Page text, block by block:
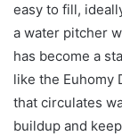
easy to fill,
a water pitcher
has become a
like the Euhomy
that circulates
buildup and